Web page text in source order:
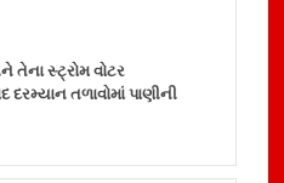
તેના સ્ટ્રોમ વોટર
તળાવોમાં પાણીની